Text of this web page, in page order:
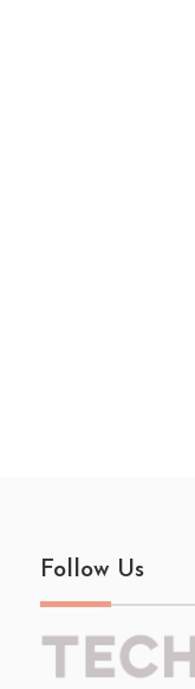
Follow Us